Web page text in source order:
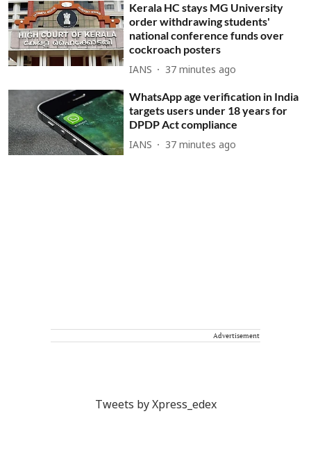
Kerala HC stays MG University
order withdrawing students'
national conference funds over
cockroach posters
IANS 37 minutes ago
WhatsApp age verification in India
targets users under 18 years for
DPDP Act compliance
IANS 37 minutes ago
Advertisement
Tweets by Xpress_edex